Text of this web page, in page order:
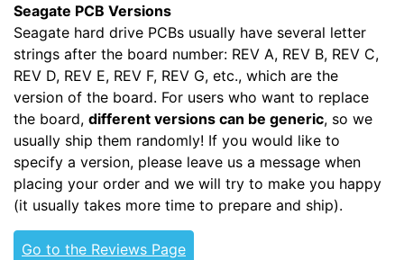
Seagate PCB Versions
Seagate hard drive PCBs usually have several letter
strings after the board number: REV A, REV B, REV C,
REV D, REV E, REV F, REV G, etc., which are the
version of the board. For users who want to replace
the board, different versions can be generic, so we
usually ship them randomly! If you would like to
specify a version, please leave us a message when
placing your order and we will try to make you happy
(it usually takes more time to prepare and ship).
Go to the Reviews Page